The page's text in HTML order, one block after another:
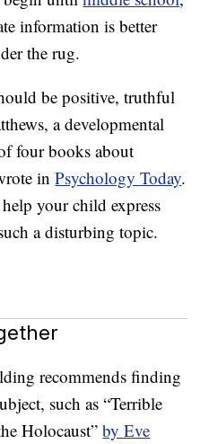
information is better
the rug.
be positive, truthful
a developmental
four books about
inPsychology Today.
your child express
a disturbing topic.
recommends finding
such as “Terrible
Holocaust”by Eve